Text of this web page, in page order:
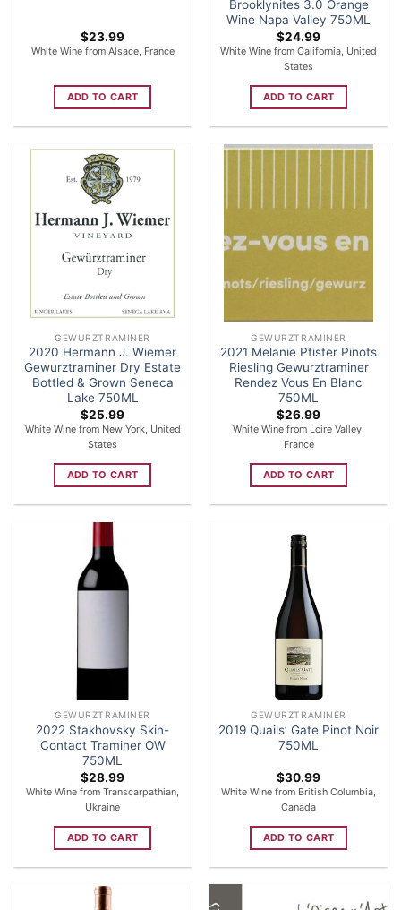
$23.99
White Wine from Alsace, France
ADD TO CART
Brooklynites 3.0 Orange
Wine Napa Valley 750ML
$24.99
White Wine from California, United
States
ADD TO CART
GEWURZTRAMINER
2020 Hermann J. Wiemer
Gewurztraminer Dry Estate
Bottled & Grown Seneca
Lake 750ML
$25.99
White Wine from New York, United
States
ADD TO CART
GEWURZTRAMINER
2021 Melanie Pfister Pinots
Riesling Gewurztraminer
Rendez Vous En Blanc
750ML
$26.99
White Wine from Loire Valley,
France
ADD TO CART
GEWURZTRAMINER
2022 Stakhovsky Skin-
Contact Traminer OW
750ML
$28.99
White Wine from Transcarpathian,
Ukraine
ADD TO CART
GEWURZTRAMINER
2019 Quails’ Gate Pinot Noir
750ML
$30.99
White Wine from British Columbia,
Canada
ADD TO CART